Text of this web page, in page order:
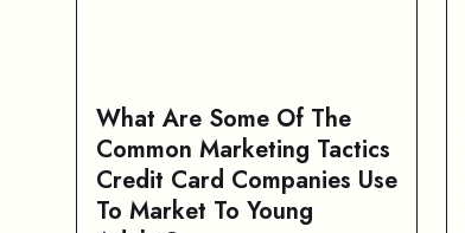
What Are Some Of The
Common Marketing Tactics
Credit Card Companies Use
To Market To Young